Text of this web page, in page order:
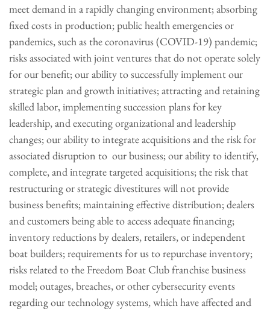
meet demand in a rapidly changing environment; absorbing
fixed costs in production; public health emergencies or
pandemics, such as the coronavirus (COVID-19) pandemic;
risks associated with joint ventures that do not operate solely
for our benefit; our ability to successfully implement our
strategic plan and growth initiatives; attracting and retaining
skilled labor, implementing succession plans for key
leadership, and executing organizational and leadership
changes; our ability to integrate acquisitions and the risk for
associated disruption to our business; our ability to identify,
complete, and integrate targeted acquisitions; the risk that
restructuring or strategic divestitures will not provide
business benefits; maintaining effective distribution; dealers
and customers being able to access adequate financing;
inventory reductions by dealers, retailers, or independent
boat builders; requirements for us to repurchase inventory;
risks related to the Freedom Boat Club franchise business
model; outages, breaches, or other cybersecurity events
regarding our technology systems, which have affected and